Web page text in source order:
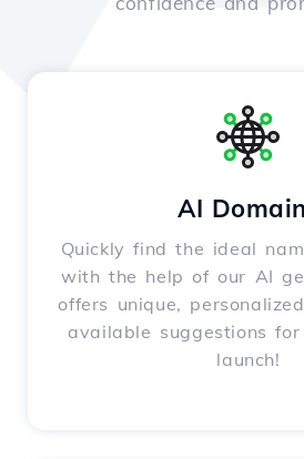
AI
Quickly find the ideal
with the help of our AI
offers unique,
available suggestions
launch!